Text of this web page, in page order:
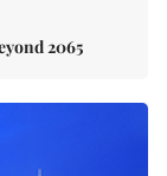
2065